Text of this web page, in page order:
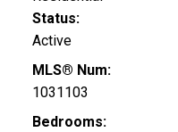
Status:
Active
MLS® Num:
1031103
Bedrooms: